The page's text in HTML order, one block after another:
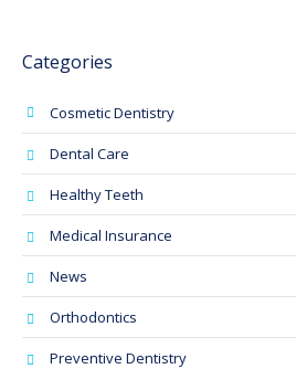
Categories
Cosmetic Dentistry
Dental Care
Healthy Teeth
Medical Insurance
News
Orthodontics
Preventive Dentistry